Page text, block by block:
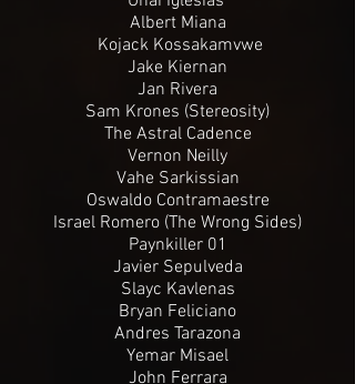
Albert Miana
Kojack Kossakamvwe
Jake Kiernan
Jan Rivera
Sam Krones (Stereosity)
The Astral Cadence
Vernon Neilly
Vahe Sarkissian
Oswaldo Contramaestre
Israel Romero (The Wrong Sides)
Paynkiller 01
Javier Sepulveda
Slayc Kavlenas
Bryan Feliciano
Andres Tarazona
Yemar Misael
John Ferrara